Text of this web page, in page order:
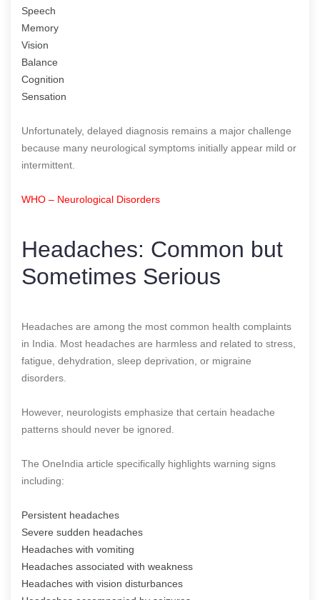
Speech
Memory
Vision
Balance
Cognition
Sensation
Unfortunately, delayed diagnosis remains a major challenge
because many neurological symptoms initially appear mild or
intermittent.
WHO – Neurological Disorders
Headaches: Common but
Sometimes Serious
Headaches are among the most common health complaints
in India. Most headaches are harmless and related to stress,
fatigue, dehydration, sleep deprivation, or migraine
disorders.
However, neurologists emphasize that certain headache
patterns should never be ignored.
The OneIndia article specifically highlights warning signs
including:
Persistent headaches
Severe sudden headaches
Headaches with vomiting
Headaches associated with weakness
Headaches with vision disturbances